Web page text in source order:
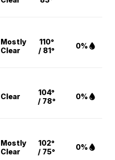
Mostly
Clear
110°
/ 81°
0%
Clear
104°
/ 78°
0%
Mostly
Clear
102°
/ 75°
0%